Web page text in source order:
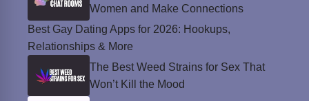
Women and Make Connections
Best Gay Dating Apps for 2026: Hookups,
Relationships & More
The Best Weed Strains for Sex That
Won’t Kill the Mood